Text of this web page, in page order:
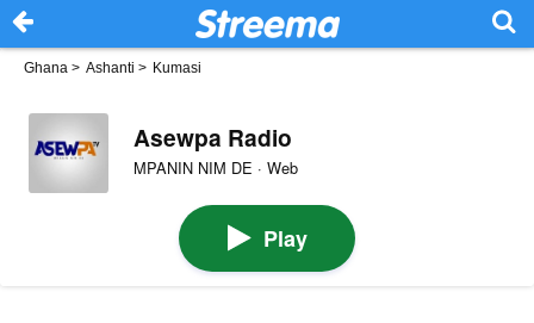
Ghana > Ashanti > Kumasi
Asewpa Radio
MPANIN NIM DE · Web
Play